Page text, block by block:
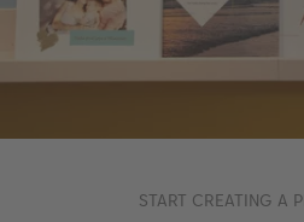
START CREATING A